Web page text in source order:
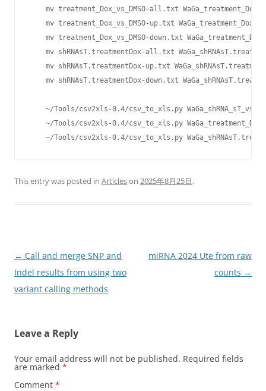
mv treatment_Dox_vs_DMSO-all.txt
mv treatment_Dox_vs_DMSO-up.txt
mv treatment_Dox_vs_DMSO-down.txt
mv shRNAsT.treatmentDox-all.txt
mv shRNAsT.treatmentDox-up.txt
mv shRNAsT.treatmentDox-down.txt
~/Tools/csv2xls-0.4/csv_to_xls.py
~/Tools/csv2xls-0.4/csv_to_xls.py
~/Tools/csv2xls-0.4/csv_to_xls.py
This entry was posted in Articleson 2025年8月25日.
Post
navigation
← Call and merge SNP and
Indel results from using two
variant calling methods
miRNA 2024 Ute from raw
counts →
Leave a Reply
Your email address will not be published. Required fields
are marked *
Comment *